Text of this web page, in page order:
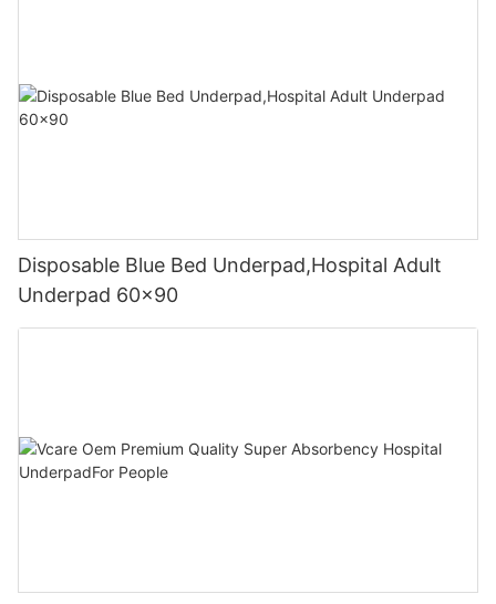
Disposable Blue Bed Underpad,Hospital Adult
Underpad 60x90